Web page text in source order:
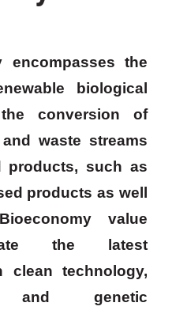
encompasses the
biological
conversion of
waste streams
products, such as
products as well
value
the latest
clean technology,
and genetic